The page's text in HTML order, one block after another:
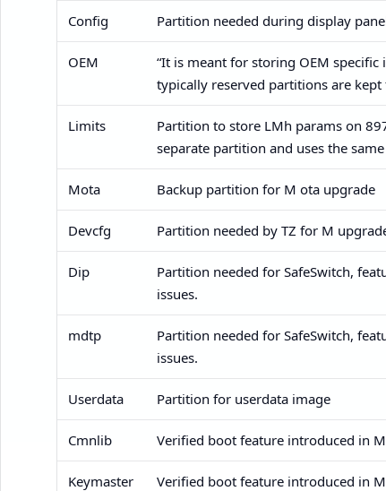
Config Partition needed during display
OEM
“It is meant for storing OEM
typically reserved partitions are
Limits
Partition to store LMh params on
separate partition and uses the
Mota Backup partition for M ota upgrade
Devcfg Partition needed by TZ for M
Dip
Partition needed for SafeSwitch,
issues.
mdtp
Partition needed for SafeSwitch,
issues.
Userdata Partition for userdata image
Cmnlib Verified boot feature introduced in
Keymaster Verified boot feature introduced in